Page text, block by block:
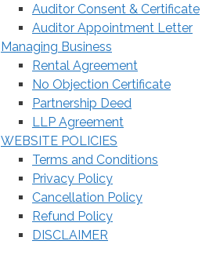
Auditor Consent & Certificate
Auditor Appointment Letter
Managing Business
Rental Agreement
No Objection Certificate
Partnership Deed
LLP Agreement
WEBSITE POLICIES
Terms and Conditions
Privacy Policy
Cancellation Policy
Refund Policy
DISCLAIMER